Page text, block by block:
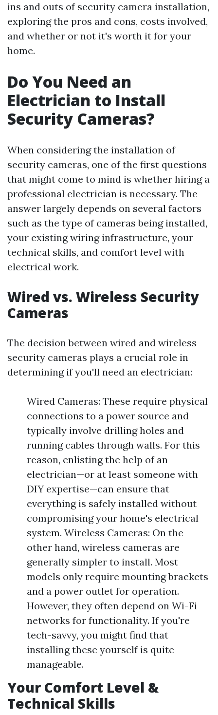
ins and outs of security camera installation,
exploring the pros and cons, costs involved,
and whether or not it's worth it for your
home.
Do You Need an
Electrician to Install
Security Cameras?
When considering the installation of
security cameras, one of the first questions
that might come to mind is whether hiring a
professional electrician is necessary. The
answer largely depends on several factors
such as the type of cameras being installed,
your existing wiring infrastructure, your
technical skills, and comfort level with
electrical work.
Wired vs. Wireless Security
Cameras
The decision between wired and wireless
security cameras plays a crucial role in
determining if you'll need an electrician:
Wired Cameras: These require physical
connections to a power source and
typically involve drilling holes and
running cables through walls. For this
reason, enlisting the help of an
electrician—or at least someone with
DIY expertise—can ensure that
everything is safely installed without
compromising your home's electrical
system. Wireless Cameras: On the
other hand, wireless cameras are
generally simpler to install. Most
models only require mounting brackets
and a power outlet for operation.
However, they often depend on Wi-Fi
networks for functionality. If you're
tech-savvy, you might find that
installing these yourself is quite
manageable.
Your Comfort Level &
Technical Skills